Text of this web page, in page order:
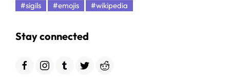
#sigils
#emojis #wikipedia
Stay connected